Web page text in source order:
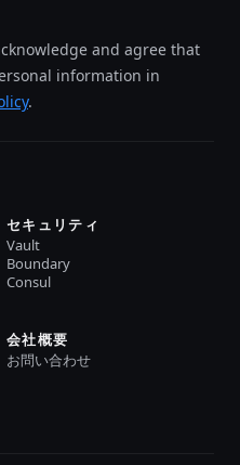
and agree that
information in
.
セキュリティ
Vault
Boundary
Consul
会社概要
お問い合わせ